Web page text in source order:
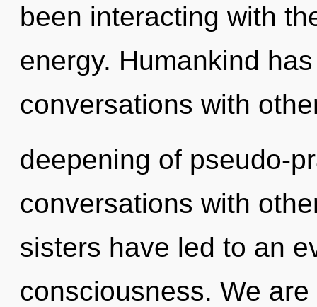
been interacting with
energy. Humankind
conversations with
deepening of pseudo-
conversations with
sisters have led to an
consciousness. We